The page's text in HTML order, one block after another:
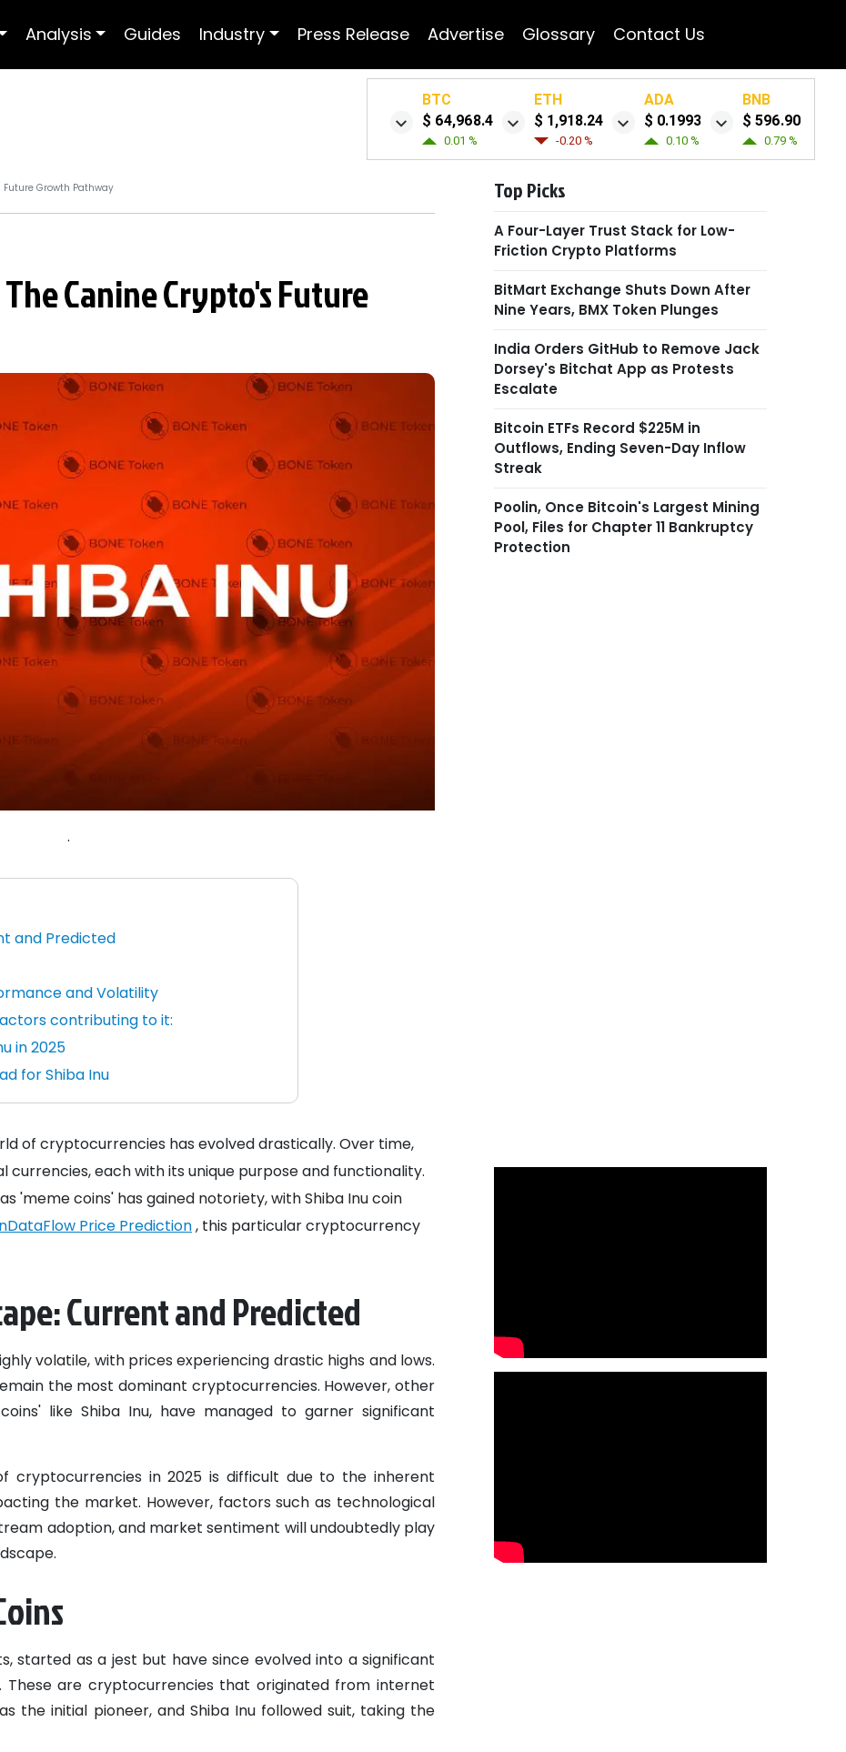
Analysis Guides Industry Press Release Advertise Glossary Contact Us
BTC
$ 64,968.4
0.01 %
ETH
$ 1,918.24
-0.20 %
ADA
$ 0.1993
0.10 %
BNB
$ 596.90
0.79 %
Growth Pathway
Canine Crypto's Future
.
and Predicted
and Volatility
contributing to it:
in 2025
for Shiba Inu
of cryptocurrencies has evolved drastically. Over time,
currencies, each with its unique purpose and functionality.
'meme coins' has gained notoriety, with Shiba Inu coin
Price Prediction, this particular cryptocurrency
Current and Predicted
volatile, with prices experiencing drastic highs and lows.
the most dominant cryptocurrencies. However, other
like Shiba Inu, have managed to garner significant
cryptocurrencies in 2025 is difficult due to the inherent
the market. However, factors such as technological
adoption, and market sentiment will undoubtedly play
started as a jest but have since evolved into a significant
are cryptocurrencies that originated from internet
the initial pioneer, and Shiba Inu followed suit, taking the
Top Picks
A Four-Layer Trust Stack for Low-
Friction Crypto Platforms
BitMart Exchange Shuts Down After
Nine Years, BMX Token Plunges
India Orders GitHub to Remove Jack
Dorsey's Bitchat App as Protests
Escalate
Bitcoin ETFs Record $225M in
Outflows, Ending Seven-Day Inflow
Streak
Poolin, Once Bitcoin's Largest Mining
Pool, Files for Chapter 11 Bankruptcy
Protection